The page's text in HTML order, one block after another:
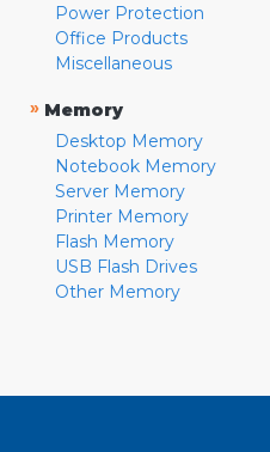
Power Protection
Office Products
Miscellaneous
» Memory
Desktop Memory
Notebook Memory
Server Memory
Printer Memory
Flash Memory
USB Flash Drives
Other Memory